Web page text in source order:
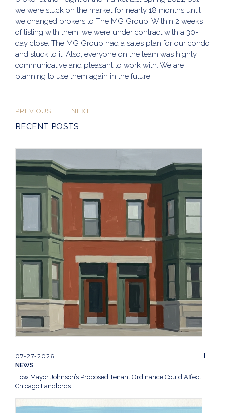
we were stuck on the market for nearly 18 months until
we changed brokers to The MG Group. Within 2 weeks
of listing with them, we were under contract with a 30-
day close. The MG Group had a sales plan for our condo
and stuck to it. Also, everyone on the team was highly
communicative and pleasant to work with. We are
planning to use them again in the future!
PREVIOUS NEXT
RECENT POSTS
07-27-2026
NEWS
How Mayor Johnson’s Proposed Tenant Ordinance Could Affect
Chicago Landlords